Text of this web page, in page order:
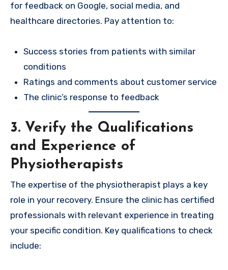
for feedback on Google, social media, and
healthcare directories. Pay attention to:
Success stories from patients with similar
conditions
Ratings and comments about customer service
The clinic’s response to feedback
3. Verify the Qualifications
and Experience of
Physiotherapists
The expertise of the physiotherapist plays a key
role in your recovery. Ensure the clinic has certified
professionals with relevant experience in treating
your specific condition. Key qualifications to check
include: